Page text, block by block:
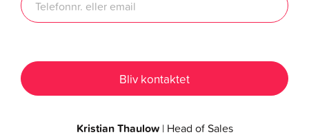
Kristian Thaulow| Head of Sales